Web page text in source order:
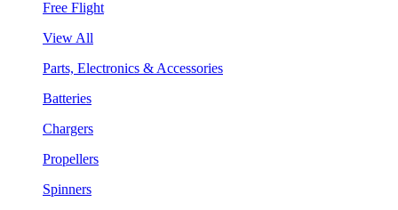
Free Flight
View All
Parts, Electronics & Accessories
Batteries
Chargers
Propellers
Spinners